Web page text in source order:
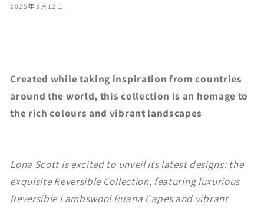
2025年3月12日
Created while taking inspiration from countries
around the world, this collection is an homage to
the rich colours and vibrant landscapes
Lona Scott is excited to unveil its latest designs: the
exquisite Reversible Collection, featuring luxurious
Reversible Lambswool Ruana Capes and vibrant